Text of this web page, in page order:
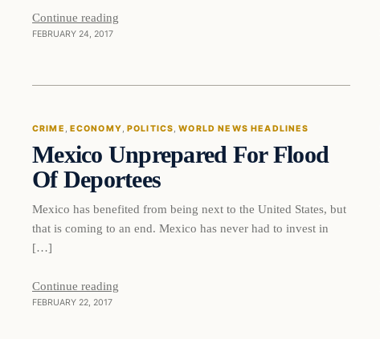
Continue reading
FEBRUARY 24, 2017
DAILY HEADLINES
CRIME , ECONOMY, POLITICS, WORLD NEWS HEADLINES
Mexico Unprepared For Flood
Of Deportees
Mexico has benefited from being next to the United States, but
that is coming to an end. Mexico has never had to invest in
[…]
Continue reading
FEBRUARY 22, 2017